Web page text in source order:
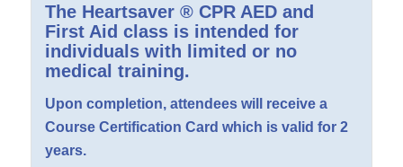
TheHeartsaver ® CPR AED and
First Aid class is intended for
individuals with limited or no
medical training.
Upon completion, attendees will receive a
Course Certification Card which is valid for 2
years.